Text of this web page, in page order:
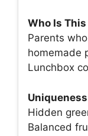
Who Is This
Parents
homemade
Lunchbox
Hidden
Balanced